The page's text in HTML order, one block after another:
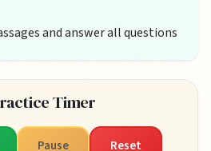
and answer all questions
Timer
Pause Reset